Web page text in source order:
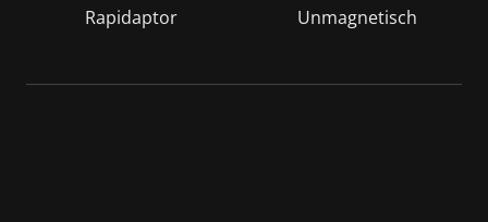
Rapidaptor Unmagnetisch